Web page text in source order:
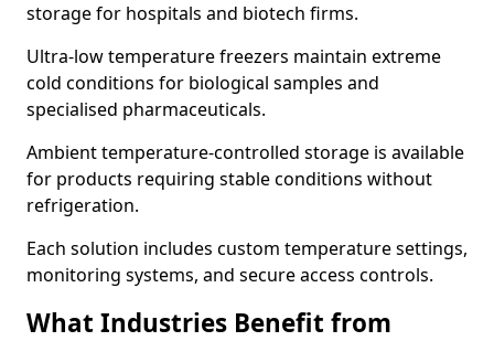
storage for hospitals and biotech firms.
Ultra-low temperature freezers maintain extreme
cold conditions for biological samples and
specialised pharmaceuticals.
Ambient temperature-controlled storage is available
for products requiring stable conditions without
refrigeration.
Each solution includes custom temperature settings,
monitoring systems, and secure access controls.
What Industries Benefit from